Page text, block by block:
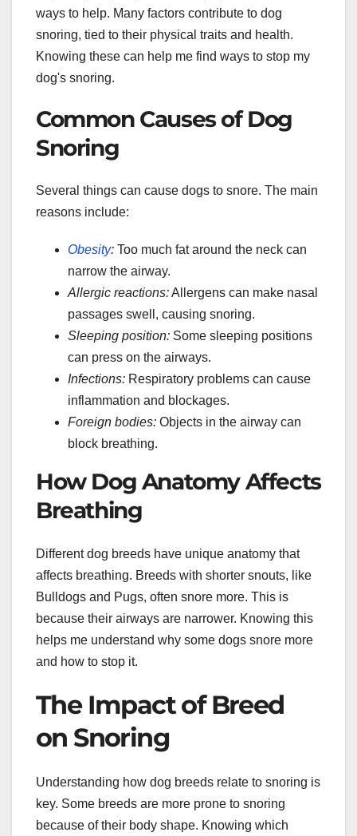
ways to help. Many factors contribute to dog
snoring, tied to their physical traits and health.
Knowing these can help me find ways to stop my
dog's snoring.
Common Causes of Dog
Snoring
Several things can cause dogs to snore. The main
reasons include:
Obesity: Too much fat around the neck can
narrow the airway.
Allergic reactions:Allergens can make nasal
passages swell, causing snoring.
Sleeping position: Some sleeping positions
can press on the airways.
Infections: Respiratory problems can cause
inflammation and blockages.
Foreign bodies: Objects in the airway can
block breathing.
How Dog Anatomy Affects
Breathing
Different dog breeds have unique anatomy that
affects breathing. Breeds with shorter snouts, like
Bulldogs and Pugs, often snore more. This is
because their airways are narrower. Knowing this
helps me understand why some dogs snore more
and how to stop it.
The Impact of Breed
on Snoring
Understanding how dog breeds relate to snoring is
key. Some breeds are more prone to snoring
because of their body shape. Knowing which